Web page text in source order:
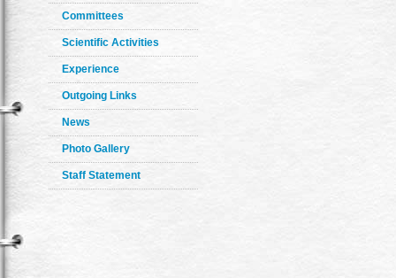
Committees
Scientific Activities
Experience
Outgoing Links
News
Photo Gallery
Staff Statement